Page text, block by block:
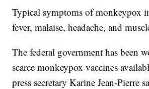
Typical symptoms of monkeypox
fever, malaise, headache, and
The federal government has been
scarce monkeypox vaccines
press secretary Karine Jean-Pierre